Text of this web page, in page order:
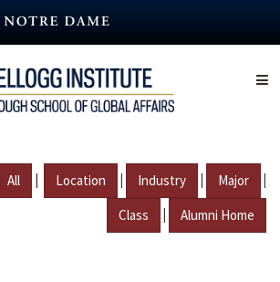
All | Location | Industry | Major |
Class | Alumni Home